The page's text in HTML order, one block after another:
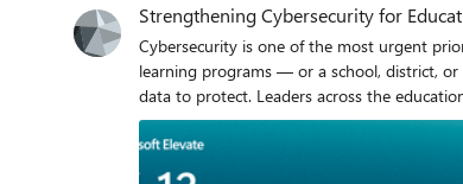
Strengthening Cybersecurity for
Cybersecurity is one of the most urgent priorities facing
learning programs — or a school, district,
data to protect. Leaders across the education
bringing you two powerful Signature Series
Pick the topic and time that fits your day — or register for both. Webinar 1 | May 19, 2026 Preventing the Next
Education‑Focused Nonprofits & Education Institutions Choose your session: 8:00 – 9:00 AM PT: https://msevents.microsoft.com/